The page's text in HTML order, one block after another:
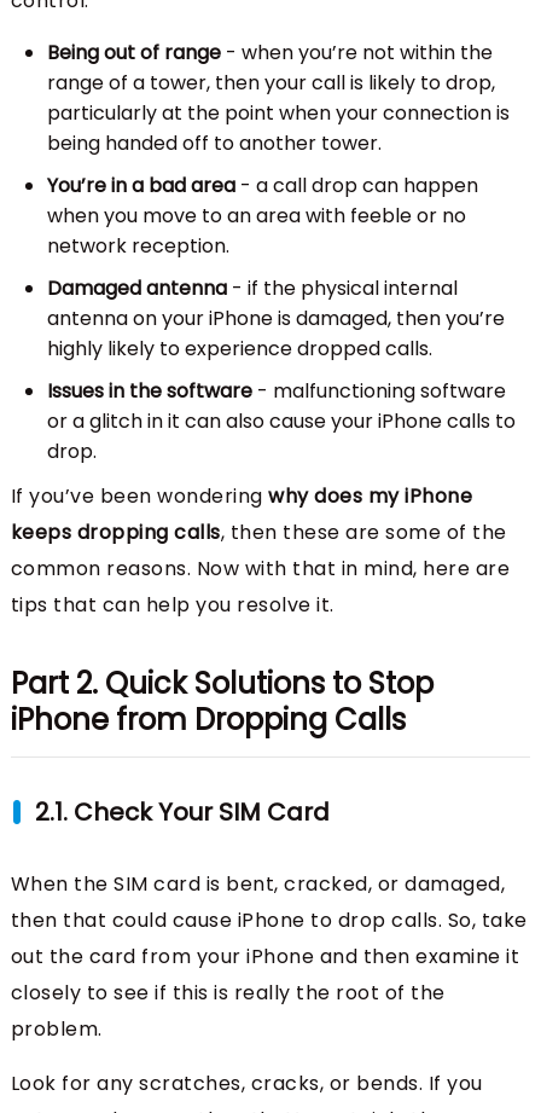
Being out of range- when you’re not within the
range of a tower, then your call is likely to drop,
particularly at the point when your connection is
being handed off to another tower.
You’re in a bad area- a call drop can happen
when you move to an area with feeble or no
network reception.
Damaged antenna- if the physical internal
antenna on your iPhone is damaged, then you’re
highly likely to experience dropped calls.
Issues in the software- malfunctioning software
or a glitch in it can also cause your iPhone calls to
drop.
If you’ve been wonderingwhy does my iPhone
keeps dropping calls, then these are some of the
common reasons. Now with that in mind, here are
tips that can help you resolve it.
Part 2. Quick Solutions to Stop
iPhone from Dropping Calls
2.1. Check Your SIM Card
When the SIM card is bent, cracked, or damaged,
then that could cause iPhone to drop calls. So, take
out the card from your iPhone and then examine it
closely to see if this is really the root of the
problem.
Look for any scratches, cracks, or bends. If you